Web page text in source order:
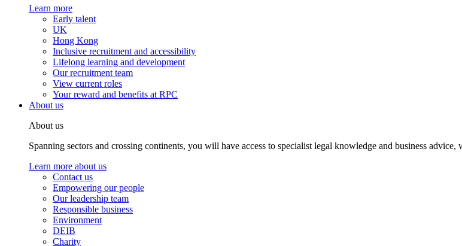
Learn more
Early talent
UK
Hong Kong
Inclusive recruitment and accessibility
Lifelong learning and development
Our recruitment team
View current roles
Your reward and benefits at RPC
About us
About us
Spanning sectors and crossing continents, you will have access to specialist legal knowledge and business
Learn more about us
Contact us
Empowering our people
Our leadership team
Responsible business
Environment
DEIB
Charity